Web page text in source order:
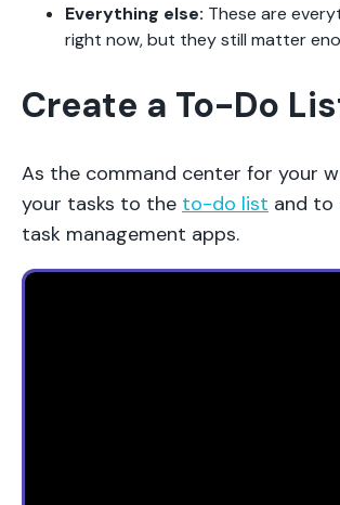
Everything else: These are
right now, but they still matter
Create a To-Do
As the command center for your
your tasks to the to-do list and to
task management apps.